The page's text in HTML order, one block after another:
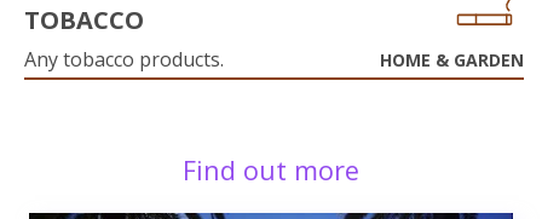
TOBACCO
Any tobacco products. HOME & GARDEN
Find out more